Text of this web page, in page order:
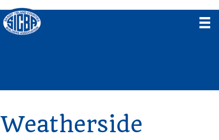
Weatherside